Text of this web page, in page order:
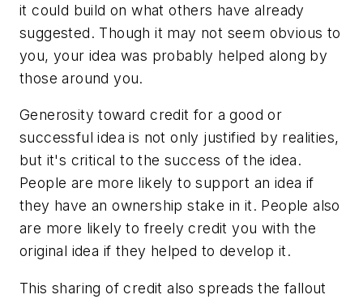
it could build on what others have already
suggested. Though it may not seem obvious to
you, your idea was probably helped along by
those around you.
Generosity toward credit for a good or
successful idea is not only justified by realities,
but it's critical to the success of the idea.
People are more likely to support an idea if
they have an ownership stake in it. People also
are more likely to freely credit you with the
original idea if they helped to develop it.
This sharing of credit also spreads the fallout